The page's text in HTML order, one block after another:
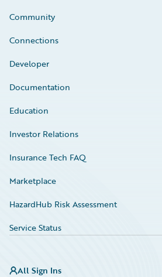
Community
Connections
Developer
Documentation
Education
Investor Relations
Insurance Tech FAQ
Marketplace
HazardHub Risk Assessment
Service Status
All Sign Ins